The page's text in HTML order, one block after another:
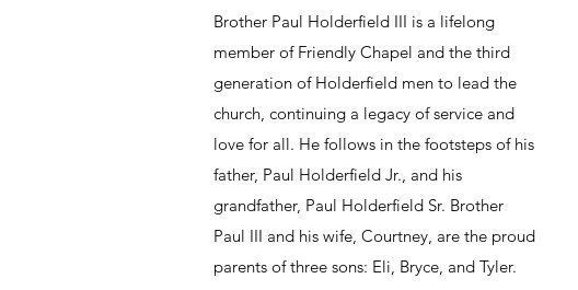
Brother Paul Holderfield III is a lifelong
member of Friendly Chapel and the third
generation of Holderfield men to lead the
church, continuing a legacy of service and
love for all. He follows in the footsteps of his
father, Paul Holderfield Jr., and his
grandfather, Paul Holderfield Sr. Brother
Paul III and his wife, Courtney, are the proud
parents of three sons: Eli, Bryce, and Tyler.